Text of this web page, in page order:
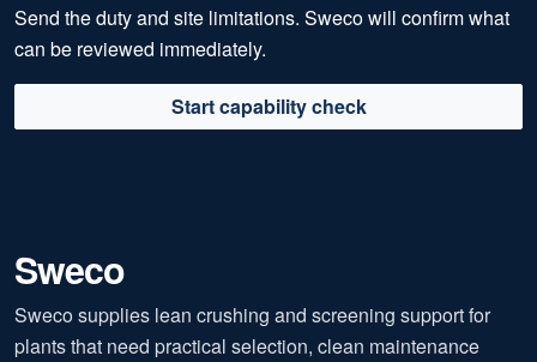
Send the duty and site limitations. Sweco will confirm what
can be reviewed immediately.
Start capability check
Sweco
Sweco supplies lean crushing and screening support for
plants that need practical selection, clean maintenance